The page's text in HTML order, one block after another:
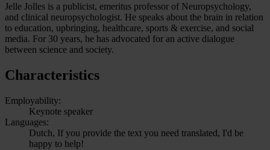
Jelle Jolles is a publicist, emeritus professor of Neuropsychology,
and clinical neuropsychologist. He speaks about the brain in relation
to education, upbringing, healthcare, sports & exercise, and social
media. For 30 years, he has advocated for an active dialogue
between science and society.
Characteristics
Employability:
Keynote speaker
Languages:
Dutch, If you provide the text you need translated, I'd be
happy to help!